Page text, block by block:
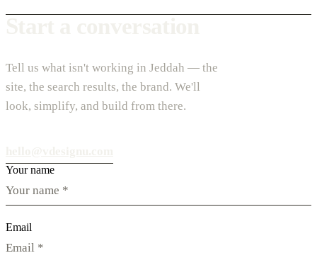
Tell us what isn't working in Jeddah — the
site, the search results, the brand. We'll
look, simplify, and build from there.
Your name
Email